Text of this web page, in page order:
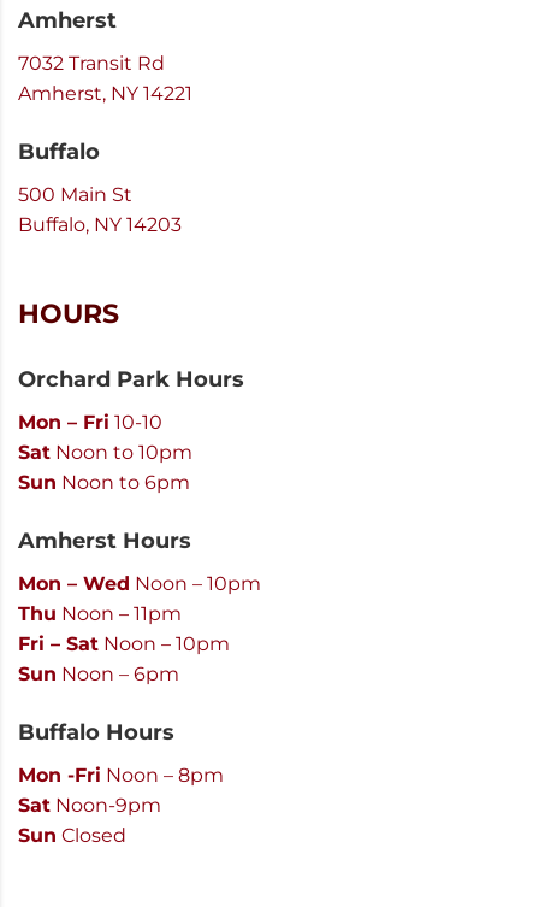
Amherst
7032 Transit Rd
Amherst, NY 14221
Buffalo
500 Main St
Buffalo, NY 14203
HOURS
Orchard Park Hours
Mon – Fri 10-10
Sat Noon to 10pm
Sun Noon to 6pm
Amherst Hours
Mon – Wed Noon – 10pm
Thu Noon – 11pm
Fri – Sat Noon – 10pm
Sun Noon – 6pm
Buffalo Hours
Mon -Fri Noon – 8pm
Sat Noon-9pm
Sun Closed